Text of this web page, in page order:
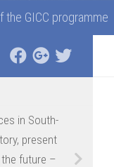
the GICC programme
in South-
present
future –